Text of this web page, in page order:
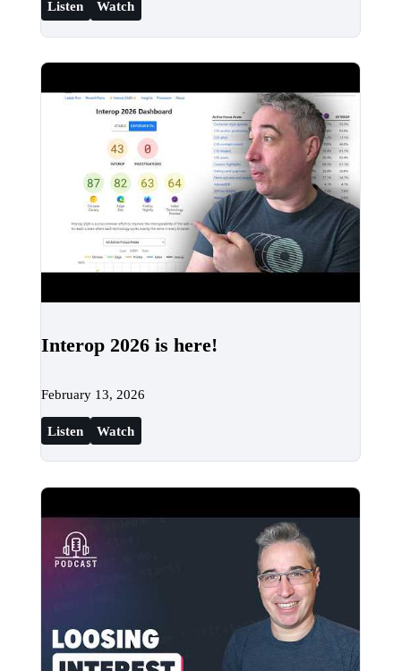
Listen Watch
Interop 2026 is here!
February 13, 2026
Listen Watch